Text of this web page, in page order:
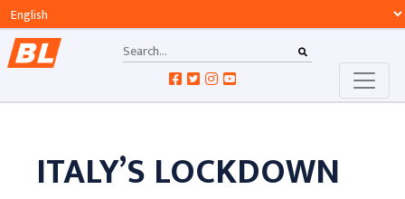
ITALY’S LOCKDOWN